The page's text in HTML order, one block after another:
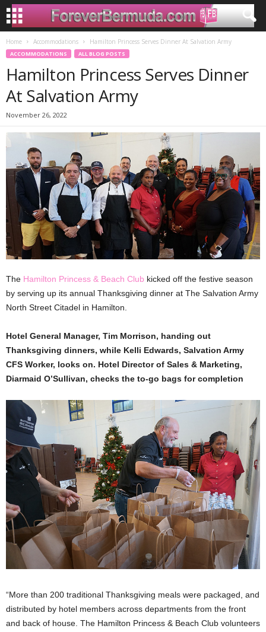
Home Accommodations Hamilton Princess Serves Dinner At Salvation Army
ACCOMMODATIONS ALL BLOG POSTS
Hamilton Princess Serves Dinner
At Salvation Army
November 26, 2022
The Hamilton Princess & Beach Club kicked off the festive season
by serving up its annual Thanksgiving dinner at The Salvation Army
North Street Citadel in Hamilton.
Hotel General Manager, Tim Morrison, handing out
Thanksgiving dinners, while Kelli Edwards, Salvation Army
CFS Worker, looks on. Hotel Director of Sales & Marketing,
Diarmaid O’Sullivan, checks the to-go bags for completion
“More than 200 traditional Thanksgiving meals were packaged, and
distributed by hotel members across departments from the front
and back of house. The Hamilton Princess & Beach Club volunteers